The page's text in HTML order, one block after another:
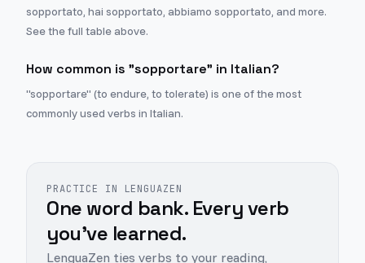
sopportato, hai sopportato, abbiamo sopportato, and more.
See the full table above.
How common is "sopportare" in Italian?
"sopportare" (to endure, to tolerate) is one of the most
commonly used verbs in Italian.
PRACTICE IN LENGUAZEN
One word bank. Every verb
you've learned.
LenguaZen ties verbs to your reading,